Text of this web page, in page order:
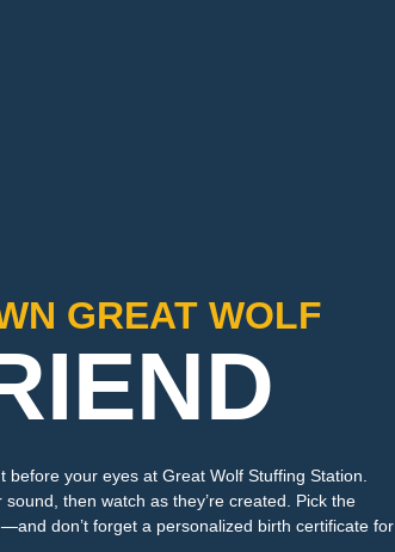
GREAT WOLF
your eyes at Great Wolf Stuffing Station.
then watch as they’re created. Pick the
don’t forget a personalized birth certificate for